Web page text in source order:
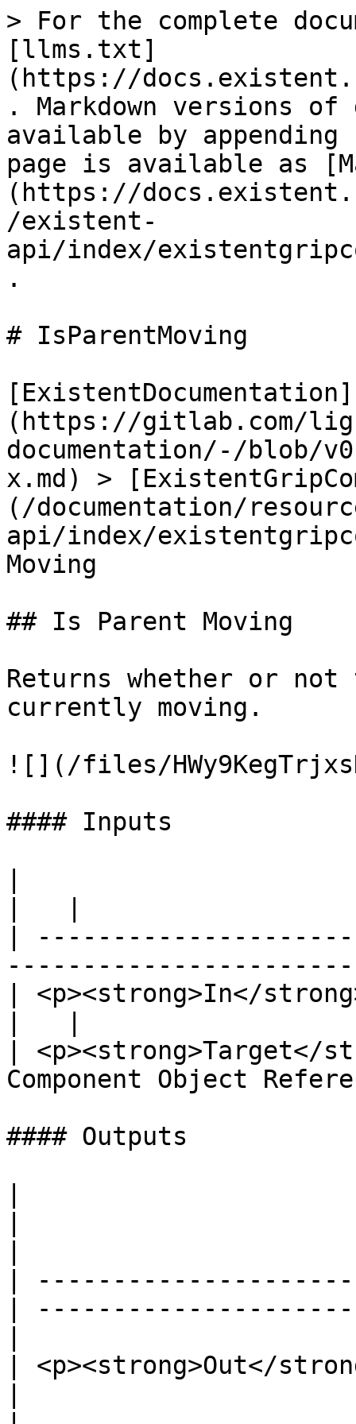
> For the complete
[llms.txt]
(https://
. Markdown versions of
available by
page is available as
(https://
/existent-
api/index/
.
# IsParentMoving
[ExistentDocumentation]
(https://gitlab.com/
documentation/-/blob/
x.md) >
(/documentation/
api/index/
Moving
## Is Parent Moving
Returns whether or
currently moving.
![](/files/
#### Inputs
|
| <p><strong>In</
| <p><strong>Target</
Component Object
#### Outputs
|
|
| <p><strong>Out</